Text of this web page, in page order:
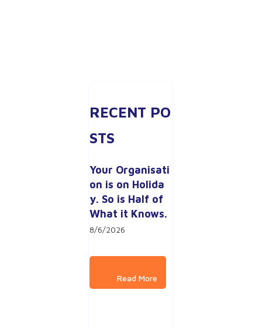
RECENT PO
STS
Your Organisati
on is on Holida
y. So is Half of
What it Knows.
8/6/2026